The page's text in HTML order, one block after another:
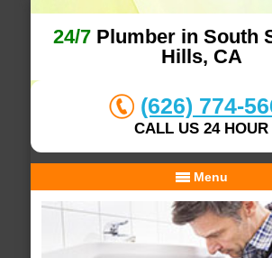
24/7 Plumber in South
Hills, CA
(626) 774-
CALL US 24 HOUR
Menu